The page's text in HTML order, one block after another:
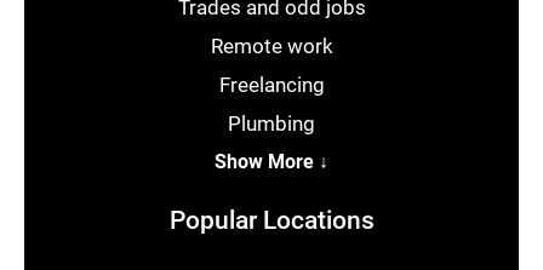
Trades and odd jobs
Remote work
Freelancing
Plumbing
Show More ↓
Popular Locations